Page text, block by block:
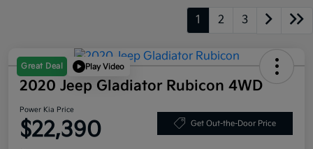
1 2 3
Great Deal Play Video
2020 Jeep Gladiator Rubicon 4WD
Power Kia Price
$22,390 Get Out-the-Door Price